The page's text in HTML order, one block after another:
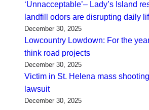
‘Unnacceptable’– Lady’s Island
landfill odors are disrupting daily
December 30, 2025
Lowcountry Lowdown: For the
think road projects
December 30, 2025
Victim in St. Helena mass
lawsuit
December 30, 2025